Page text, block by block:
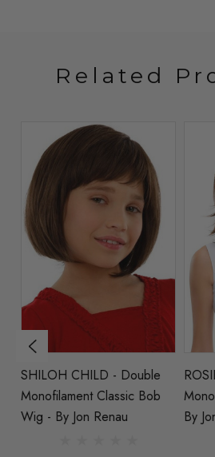
Related
SHILOH CHILD - Double
Monofilament Classic Bob
Wig - By Jon Renau
By